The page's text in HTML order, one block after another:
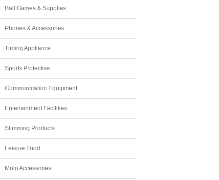
Ball Games & Supplies
Phones & Accessories
Timing Appliance
Sports Protective
Communication Equipment
Entertainment Facilities
Slimming Products
Leisure Food
Moto Accessories